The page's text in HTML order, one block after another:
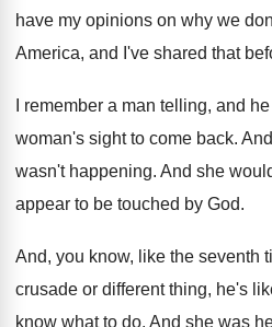
have my opinions on why we
America, and I've shared that
I remember a man telling, and
woman's sight to come back.
wasn't happening. And she
appear to be touched by God.
And, you know, like the seventh
crusade or different thing, he's
know what to do. And she was